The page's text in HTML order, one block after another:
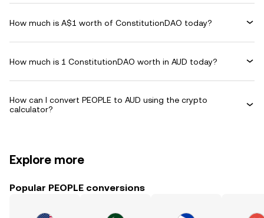
How much is A$1 worth of ConstitutionDAO today?
How much is 1 ConstitutionDAO worth in AUD today?
How can I convert PEOPLE to AUD using the crypto
calculator?
Explore more
Popular PEOPLE conversions